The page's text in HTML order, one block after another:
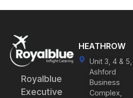
Royalblue
Executive
HEATHROW
Unit 3, 4 & 5,
Ashford
Business
Complex,